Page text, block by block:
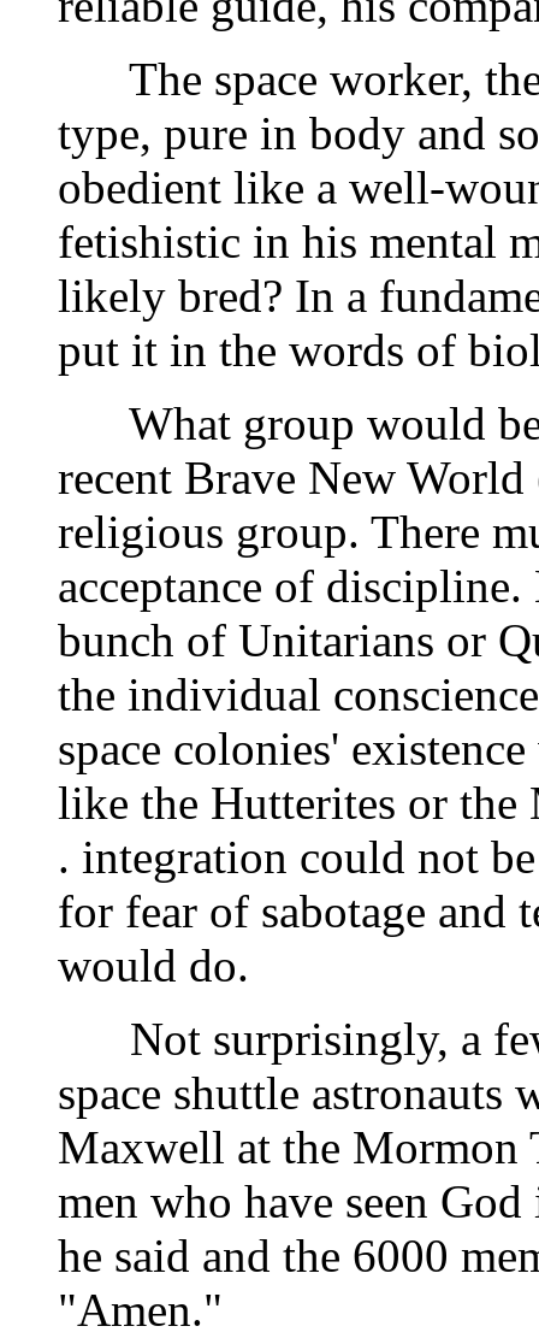
The space worker,
type, pure in body and
obedient like a well-
fetishistic in his mental
likely bred? In a
put it in the words of
What group would be
recent Brave New
religious group. There
acceptance of
bunch of Unitarians or
the individual
space colonies'
like the Hutterites or
. integration could not
for fear of sabotage
would do.
Not surprisingly, a
space shuttle astronauts
Maxwell at the Mormon
men who have seen
he said and the 6000
"Amen."